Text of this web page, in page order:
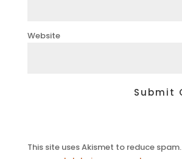
Website
This site uses Akismet to reduce spam.